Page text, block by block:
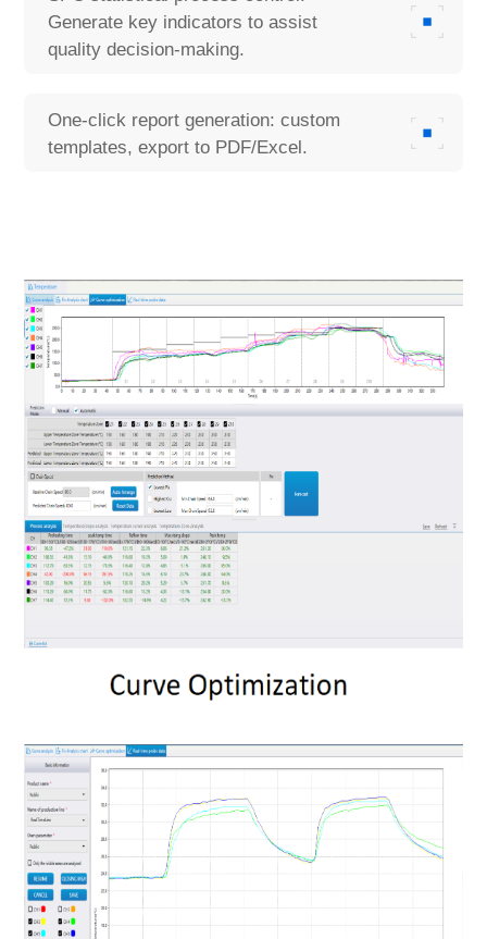
Generate key indicators to assist
quality decision-making.
One-click report generation: custom
templates, export to PDF/Excel.